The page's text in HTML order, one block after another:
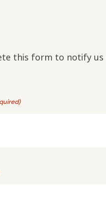
this form to notify